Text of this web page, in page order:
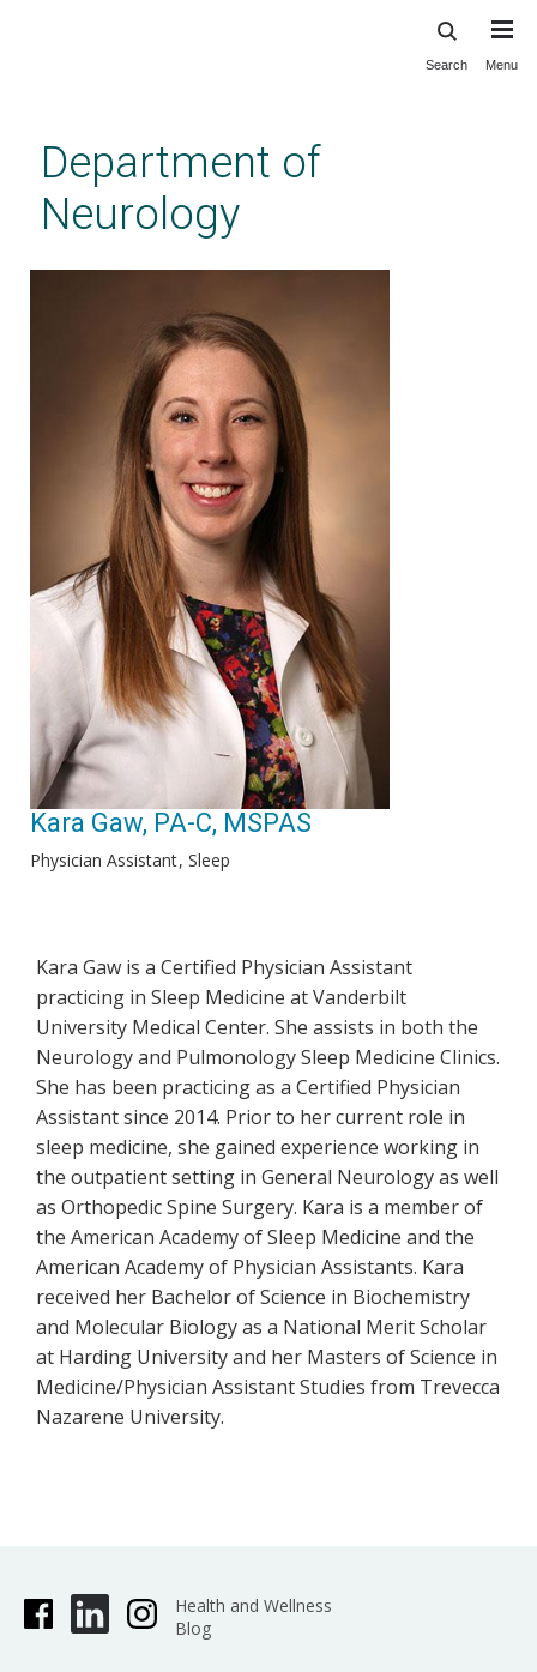
content
Search Menu
Department of
Neurology
Kara Gaw, PA-C, MSPAS
Physician Assistant Sleep
Kara Gaw is a Certified Physician Assistant
practicing in Sleep Medicine at Vanderbilt
University Medical Center. She assists in both the
Neurology and Pulmonology Sleep Medicine Clinics.
She has been practicing as a Certified Physician
Assistant since 2014. Prior to her current role in
sleep medicine, she gained experience working in
the outpatient setting in General Neurology as well
as Orthopedic Spine Surgery. Kara is a member of
the American Academy of Sleep Medicine and the
American Academy of Physician Assistants. Kara
received her Bachelor of Science in Biochemistry
and Molecular Biology as a National Merit Scholar
at Harding University and her Masters of Science in
Medicine/Physician Assistant Studies from Trevecca
Nazarene University.
Health and Wellness
Blog